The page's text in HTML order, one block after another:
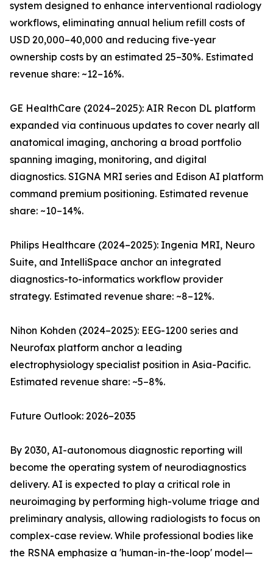
system designed to enhance interventional radiology
workflows, eliminating annual helium refill costs of
USD 20,000–40,000 and reducing five-year
ownership costs by an estimated 25–30%. Estimated
revenue share: ~12–16%.
GE HealthCare (2024–2025): AIR Recon DL platform
expanded via continuous updates to cover nearly all
anatomical imaging, anchoring a broad portfolio
spanning imaging, monitoring, and digital
diagnostics. SIGNA MRI series and Edison AI platform
command premium positioning. Estimated revenue
share: ~10–14%.
Philips Healthcare (2024–2025): Ingenia MRI, Neuro
Suite, and IntelliSpace anchor an integrated
diagnostics-to-informatics workflow provider
strategy. Estimated revenue share: ~8–12%.
Nihon Kohden (2024–2025): EEG-1200 series and
Neurofax platform anchor a leading
electrophysiology specialist position in Asia-Pacific.
Estimated revenue share: ~5–8%.
Future Outlook: 2026–2035
By 2030, AI-autonomous diagnostic reporting will
become the operating system of neurodiagnostics
delivery. AI is expected to play a critical role in
neuroimaging by performing high-volume triage and
preliminary analysis, allowing radiologists to focus on
complex-case review. While professional bodies like
the RSNA emphasize a 'human-in-the-loop' model—